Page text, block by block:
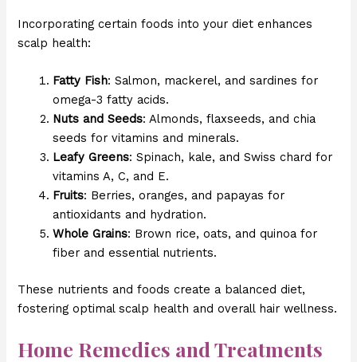
Incorporating certain foods into your diet enhances
scalp health:
Fatty Fish: Salmon, mackerel, and sardines for
omega-3 fatty acids.
Nuts and Seeds: Almonds, flaxseeds, and chia
seeds for vitamins and minerals.
Leafy Greens: Spinach, kale, and Swiss chard for
vitamins A, C, and E.
Fruits: Berries, oranges, and papayas for
antioxidants and hydration.
Whole Grains: Brown rice, oats, and quinoa for
fiber and essential nutrients.
These nutrients and foods create a balanced diet,
fostering optimal scalp health and overall hair wellness.
Home Remedies and Treatments